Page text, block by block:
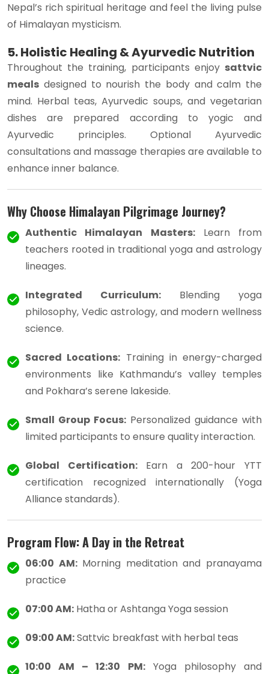
Nepal’s rich spiritual heritage and feel the living pulse
of Himalayan mysticism.
5. Holistic Healing & Ayurvedic Nutrition
Throughout the training, participants enjoy sattvic
meals designed to nourish the body and calm the
mind. Herbal teas, Ayurvedic soups, and vegetarian
dishes are prepared according to yogic and
Ayurvedic principles. Optional Ayurvedic
consultations and massage therapies are available to
enhance inner balance.
Why Choose Himalayan Pilgrimage Journey?
Authentic Himalayan Masters:Learn from
teachers rooted in traditional yoga and astrology
lineages.
Integrated Curriculum: Blending yoga
philosophy, Vedic astrology, and modern wellness
science.
Sacred Locations: Training in energy-charged
environments like Kathmandu’s valley temples
and Pokhara’s serene lakeside.
Small Group Focus: Personalized guidance with
limited participants to ensure quality interaction.
Global Certification:Earn a 200-hour YTT
certification recognized internationally (Yoga
Alliance standards).
Program Flow: A Day in the Retreat
06:00 AM:Morning meditation and pranayama
practice
07:00 AM: Hatha or Ashtanga Yoga session
09:00 AM:Sattvic breakfast with herbal teas
10:00 AM – 12:30 PM:Yoga philosophy and